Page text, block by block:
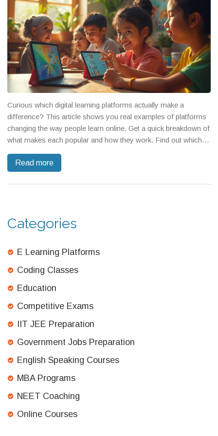
Curious which digital learning platforms actually make a
difference? This article shows you real examples of platforms
changing the way people learn online. Get a quick breakdown of
what makes each popular and how they work. Find out which
Also, pick up useful tips for choosing the right platform to
Read more
Categories
E Learning Platforms
Coding Classes
Education
Competitive Exams
IIT JEE Preparation
Government Jobs Preparation
English Speaking Courses
MBA Programs
NEET Coaching
Online Courses